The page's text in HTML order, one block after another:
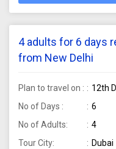
4 adults for 6 days
from New Delhi
Plan to travel on :
12th
No of Days :
6
No of Adults:
4
Tour City:
Dubai